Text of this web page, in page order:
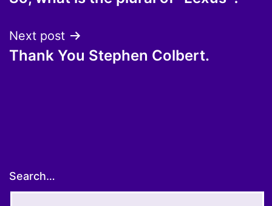
navigation
Next post
Thank You Stephen Colbert.
Search…